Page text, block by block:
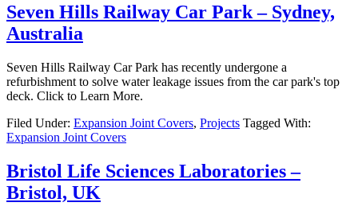
Seven Hills Railway Car Park – Sydney,
Australia
Seven Hills Railway Car Park has recently undergone a
refurbishment to solve water leakage issues from the car park's top
deck. Click to Learn More.
Filed Under: Expansion Joint Covers, Projects Tagged With:
Expansion Joint Covers
Bristol Life Sciences Laboratories –
Bristol, UK